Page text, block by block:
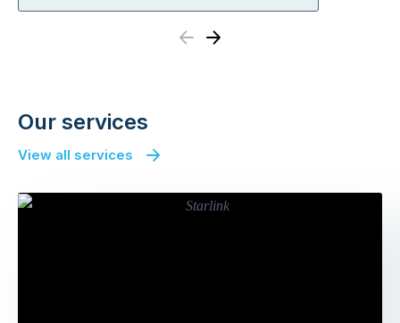
Previous
Next
Our services
View all services